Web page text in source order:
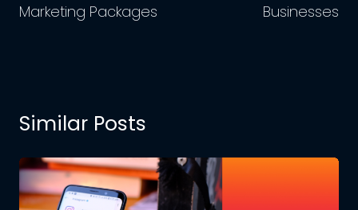
Marketing Packages
Businesses
Similar Posts